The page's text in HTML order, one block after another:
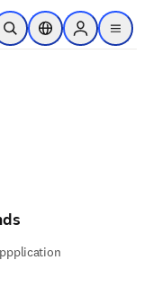
main content
Open SearchLocation Selector
Sign in to
menu